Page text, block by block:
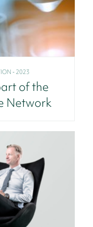
- 2023
of the
Network